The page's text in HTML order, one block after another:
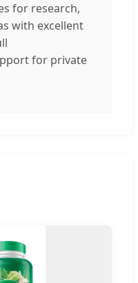
for research,
with excellent
for private